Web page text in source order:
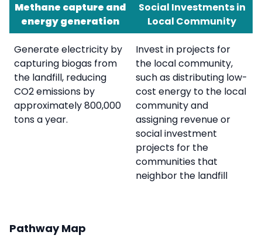
Methane capture and
energy generation
Social Investments in
Local Community
Generate electricity by
capturing biogas from
the landfill, reducing
CO2 emissions by
approximately 800,000
tons a year.
Invest in projects for
the local community,
such as distributing low-
cost energy to the local
community and
assigning revenue or
social investment
projects for the
communities that
neighbor the landfill
Pathway Map